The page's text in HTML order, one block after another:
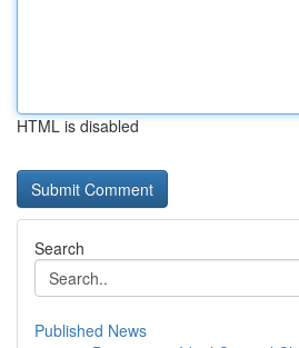
HTML is disabled
Search
Published News